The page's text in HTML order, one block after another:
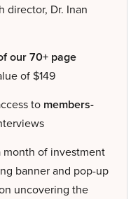
director, Dr. Inan
our 70+ page
of $149
to members-
month of investment
banner and pop-up
uncovering the